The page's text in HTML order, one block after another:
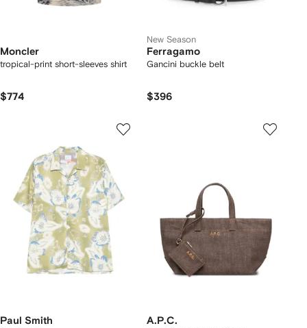
Moncler
tropical-print short-sleeves shirt
$774
New Season
Ferragamo
Gancini buckle belt
$396
Paul Smith A.P.C.